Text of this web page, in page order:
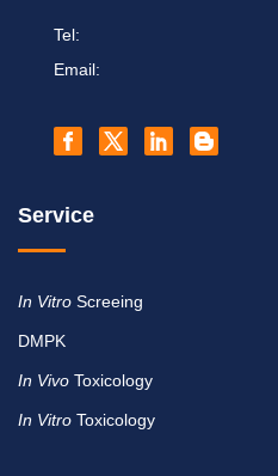
Tel:
Email:
Service
In Vitro Screeing
DMPK
In Vivo Toxicology
In Vitro Toxicology